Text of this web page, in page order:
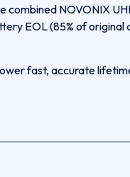
combined NOVONIX
EOL (85% of
fast, accurate